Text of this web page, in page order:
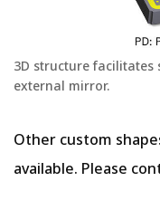
3D structure
external mirror.
Other custom
available. Please